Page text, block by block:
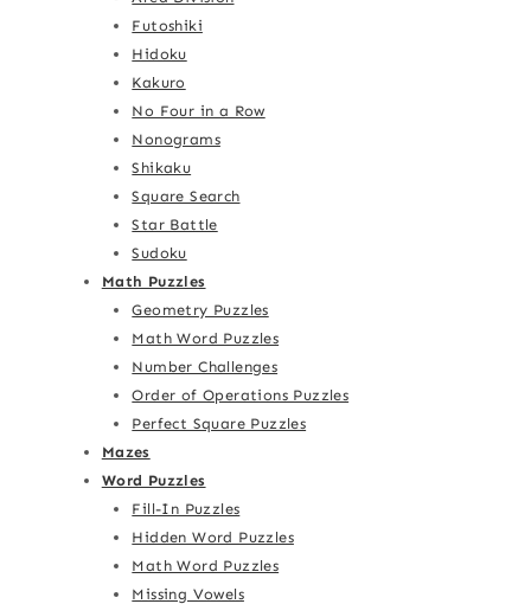
Futoshiki
Hidoku
Kakuro
No Four in a Row
Nonograms
Shikaku
Square Search
Star Battle
Sudoku
Math Puzzles
Geometry Puzzles
Math Word Puzzles
Number Challenges
Order of Operations Puzzles
Perfect Square Puzzles
Mazes
Word Puzzles
Fill-In Puzzles
Hidden Word Puzzles
Math Word Puzzles
Missing Vowels